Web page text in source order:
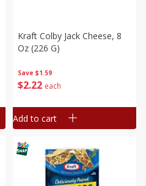
Save $1.59
$2 22 each
Kraft Colby Jack Cheese, 8
Oz (226 G)
Add to cart